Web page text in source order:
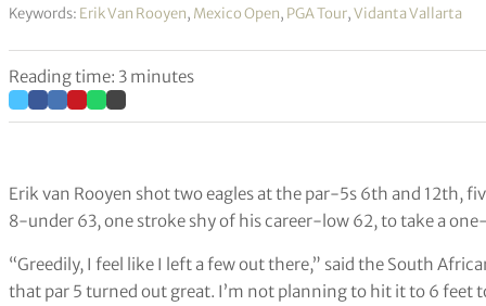
Keywords: Erik Van Rooyen, Mexico Open, PGA Tour,Vidanta Vallarta
Reading time: 3 minutes
Erik van Rooyen shot two eagles at the par-5s 6th and 12th,
8-under 63, one stroke shy of his career-low 62, to take a
“Greedily, I feel like I left a few out there,” said the South
that par 5 turned out great. I’m not planning to hit it to 6 feet